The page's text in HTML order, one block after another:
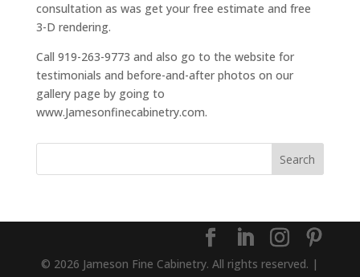
consultation as was get your free estimate and free
3-D rendering.
Call 919-263-9773 and also go to the website for
testimonials and before-and-after photos on our
gallery page by going to
www.Jamesonfinecabinetry.com.
© 2026 Jameson Fine Cabinetry. All rights reserved. |